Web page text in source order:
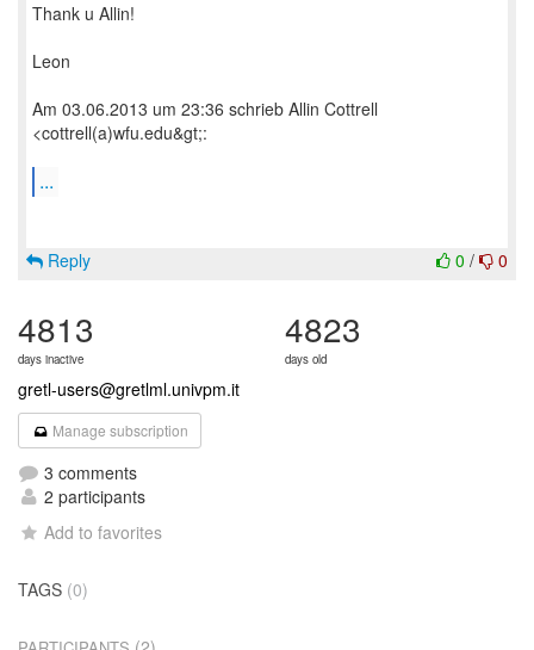
Thank u Allin!
Leon
Am 03.06.2013 um 23:36 schrieb Allin Cottrell
<cottrell(a)wfu.edu&gt;:
...
0 / 0
Reply
4813
days inactive
4823
days old
gretl-users@gretlml.univpm.it
Manage subscription
3 comments
2 participants
Add to favorites
TAGS (0)